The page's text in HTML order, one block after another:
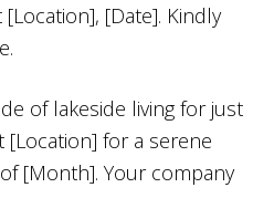
[Date]. Kindly
of lakeside living for just
[Location] for a serene
[Month]. Your company